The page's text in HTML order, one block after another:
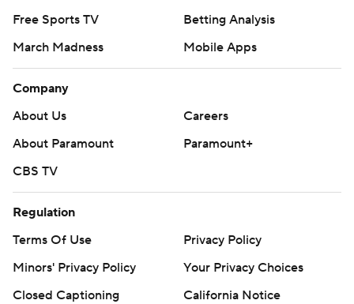
Free Sports TV
Betting Analysis
March Madness
Mobile Apps
Company
About Us
Careers
About Paramount
Paramount+
CBS TV
Regulation
Terms Of Use
Privacy Policy
Minors' Privacy Policy
Your Privacy Choices
Closed Captioning
California Notice